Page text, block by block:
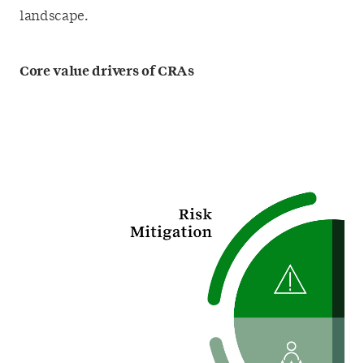
landscape.
Core value drivers of CRAs